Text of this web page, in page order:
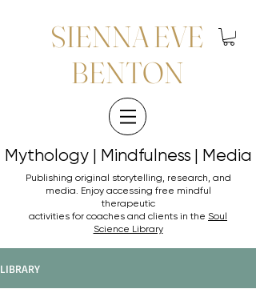
SIENNA EVE
BENTON
Mythology | Mindfulness | Media
Mythology | Mindfulness | Media
Publishing original storytelling, research, and
media. Enjoy accessing free mindful
therapeutic
activities for coaches and clients in the Soul
Science Library
LIBRARY